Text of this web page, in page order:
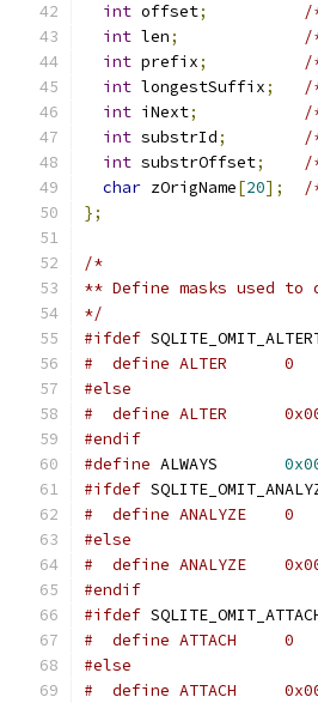
int offset;
/
int len;
/
int prefix;
/
int longestSuffix;
/
int iNext;
/
int substrId;
/
int substrOffset;
/
char zOrigName[20];
/
};
/*
** Define masks used to
*/
#ifdef
#  define ALTER      0
#else
#  define ALTER
#endif
#define ALWAYS
#ifdef
#  define ANALYZE    0
#else
#  define ANALYZE
#endif
#ifdef
#  define ATTACH     0
#else
#  define ATTACH